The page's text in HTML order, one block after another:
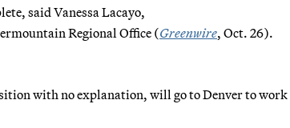
said Vanessa Lacayo,
Regional Office (Greenwire, Oct. 26).
with no explanation, will go to Denver to work